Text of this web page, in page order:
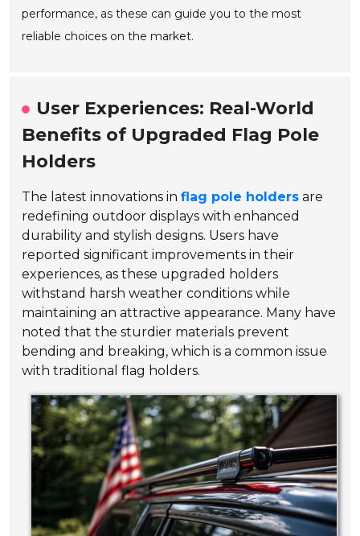
performance, as these can guide you to the most
reliable choices on the market.
User Experiences: Real-World
Benefits of Upgraded Flag Pole
Holders
The latest innovations inflag pole holders are
redefining outdoor displays with enhanced
durability and stylish designs. Users have
reported significant improvements in their
experiences, as these upgraded holders
withstand harsh weather conditions while
maintaining an attractive appearance. Many have
noted that the sturdier materials prevent
bending and breaking, which is a common issue
with traditional flag holders.